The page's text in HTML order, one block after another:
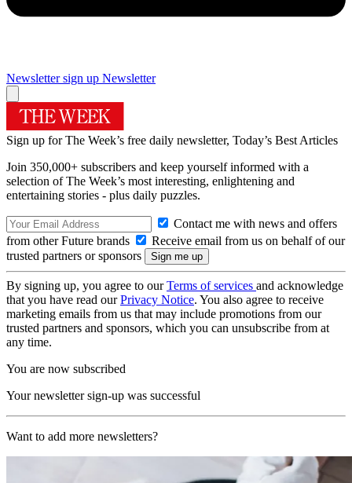
Newsletter sign up Newsletter
Sign up for The Week’s free daily newsletter, Today’s Best Articles
Join 350,000+ subscribers and keep yourself informed with a
selection of The Week’s most interesting, enlightening and
entertaining stories - plus daily puzzles.
Contact me with news and offers
from other Future brands
Receive email from us on behalf of our
trusted partners or sponsors
By signing up, you agree to ourTerms of services and acknowledge
that you have read ourPrivacy Notice. You also agree to receive
marketing emails from us that may include promotions from our
trusted partners and sponsors, which you can unsubscribe from at
any time.
You are now subscribed
Your newsletter sign-up was successful
Want to add more newsletters?